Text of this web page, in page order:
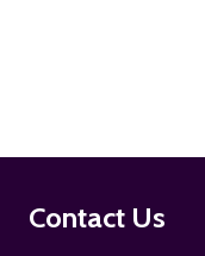
Footer
Contact Us